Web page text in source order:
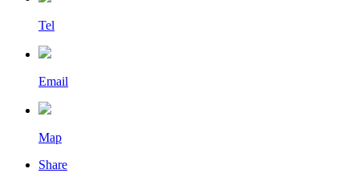
Tel
Email
Map
Share